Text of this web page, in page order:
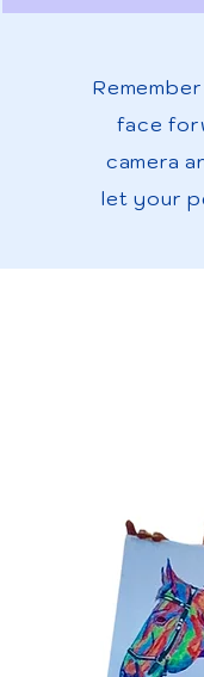
face
camera
let your